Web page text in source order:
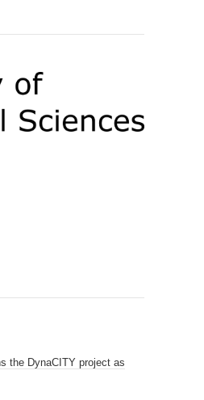
the DynaCITY project as